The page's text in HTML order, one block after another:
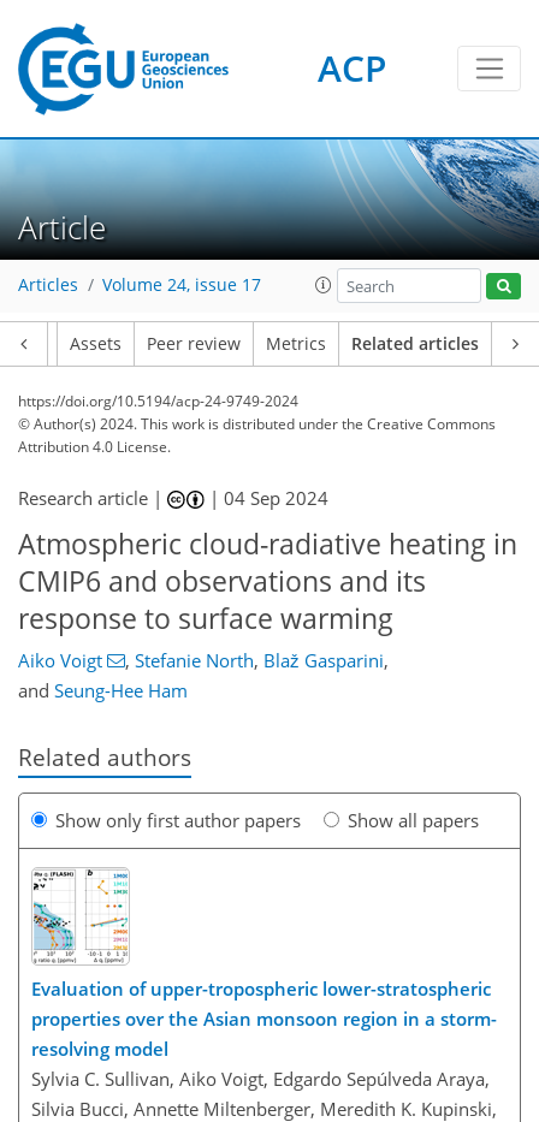
ACP
Article
Articles Volume 24, issue 17
Assets Peer review Metrics Related articles
https://doi.org/10.5194/acp-24-9749-2024
© Author(s) 2024. This work is distributed underthe Creative Commons
Attribution 4.0 License.
Research article | |04 Sep 2024
Atmospheric cloud-radiative heating in
CMIP6 and observations and its
response to surface warming
Aiko Voigt , Stefanie North, Blaž Gasparini,
and Seung-Hee Ham
Related authors
Show only first author papers Show all papers
Evaluation of upper-tropospheric lower-stratospheric
properties over the Asian monsoon region in a storm-
resolving model
Sylvia C. Sullivan, Aiko Voigt, Edgardo Sepúlveda Araya,
Silvia Bucci, Annette Miltenberger, Meredith K. Kupinski,